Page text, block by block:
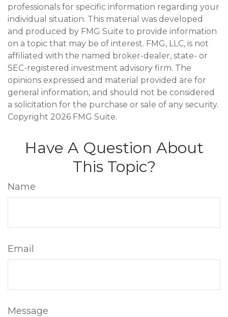
professionals for specific information regarding your
individual situation. This material was developed
and produced by FMG Suite to provide information
on a topic that may be of interest. FMG, LLC, is not
affiliated with the named broker-dealer, state- or
SEC-registered investment advisory firm. The
opinions expressed and material provided are for
general information, and should not be considered
a solicitation for the purchase or sale of any security.
Copyright 2026 FMG Suite.
Have A Question About
This Topic?
Name
Email
Message